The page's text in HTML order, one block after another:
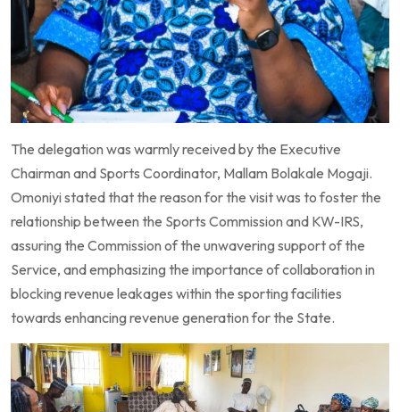
The delegation was warmly received by the Executive
Chairman and Sports Coordinator, Mallam Bolakale Mogaji.
Omoniyi stated that the reason for the visit was to foster the
relationship between the Sports Commission and KW-IRS,
assuring the Commission of the unwavering support of the
Service, and emphasizing the importance of collaboration in
blocking revenue leakages within the sporting facilities
towards enhancing revenue generation for the State.